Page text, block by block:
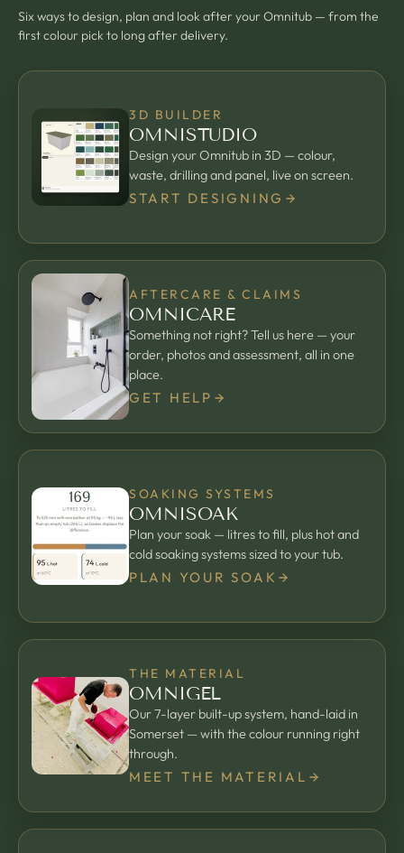
Six ways to design, plan and look after your Omnitub — from the
first colour pick to long after delivery.
3D BUILDER
OMNISTUDIO
Design your Omnitub in 3D — colour,
waste, drilling and panel, live on screen.
START DESIGNING
AFTERCARE & CLAIMS
OMNICARE
Something not right? Tell us here — your
order, photos and assessment, all in one
place.
GET HELP
SOAKING SYSTEMS
OMNISOAK
Plan your soak — litres to fill, plus hot and
cold soaking systems sized to your tub.
PLAN YOUR SOAK
THE MATERIAL
OMNIGEL
Our 7-layer built-up system, hand-laid in
Somerset — with the colour running right
through.
MEET THE MATERIAL